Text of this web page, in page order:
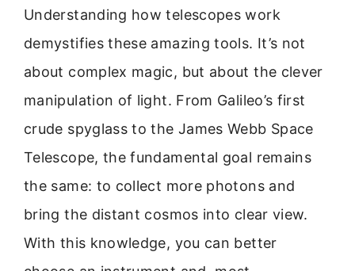
Understanding how telescopes work
demystifies these amazing tools. It’s not
about complex magic, but about the clever
manipulation of light. From Galileo’s first
crude spyglass to the James Webb Space
Telescope, the fundamental goal remains
the same: to collect more photons and
bring the distant cosmos into clear view.
With this knowledge, you can better